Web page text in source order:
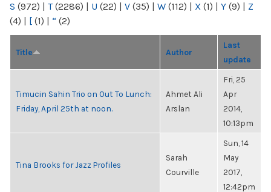
S (972) | T(2286) | U (22) | V (35) | W (112) | X (1) | Y (9) | Z
(4) | [ (1) | “ (2)
Title Author
Last
update
Timucin Sahin Trio on Out To Lunch:
Friday, April 25th at noon.
Ahmet Ali
Arslan
Fri, 25
Apr
2014,
10:13pm
Tina Brooks for Jazz Profiles
Sarah
Courville
Sun, 14
May
2017,
12:42pm